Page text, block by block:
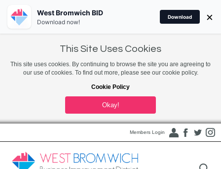
This Site Uses Cookies
This site uses cookies. By continuing to browse the site you are agreeing to
our use of cookies. To find out more, please see our cookie policy.
Cookie Policy
Okay!
Members Login
West Bromwich BID
Download now!
Download ×